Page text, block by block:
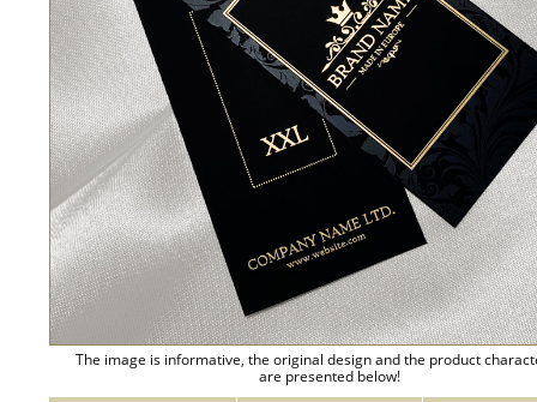
The image is informative, the original design and the product
are presented below!